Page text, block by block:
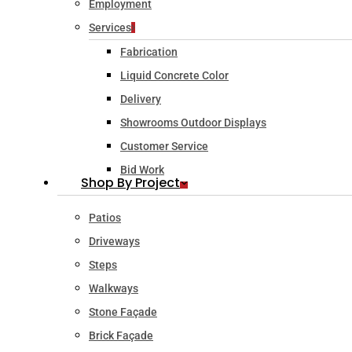
Employment
Services
Fabrication
Liquid Concrete Color
Delivery
Showrooms Outdoor Displays
Customer Service
Bid Work
Shop By Project
Patios
Driveways
Steps
Walkways
Stone Façade
Brick Façade